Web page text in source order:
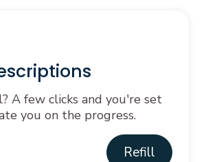
A few clicks and you're set
you on the progress.
Refill